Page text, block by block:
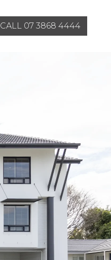
CALL 07 3868 4444